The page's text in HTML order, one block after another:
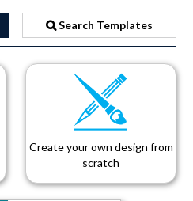
Search Templates
Create your own design from
scratch